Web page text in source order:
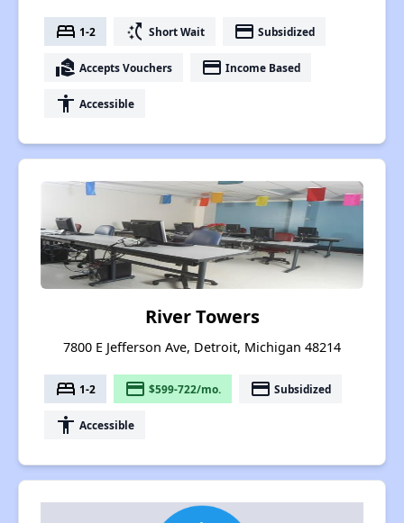
bed 1-2 switch_access_shortcut Short Wait payment Subsidized
real_estate_agent Accepts Vouchers payment Income Based
accessibility Accessible
River Towers
7800 E Jefferson Ave, Detroit, Michigan 48214
bed 1-2 payment $599-722/mo. payment Subsidized
accessibility Accessible